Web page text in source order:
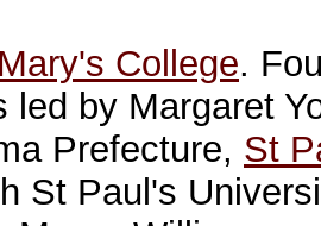
College.
led by Margaret
Prefecture, St
St Paul's